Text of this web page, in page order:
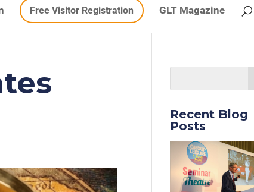
Free Visitor Registration GLT Magazine
Recent Blog
Posts